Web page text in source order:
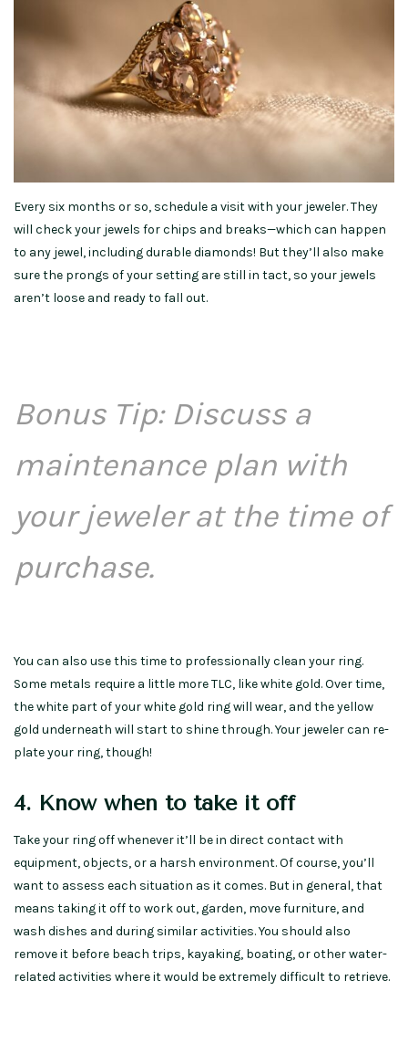
Every six months or so, schedule a visit with your jeweler. They
will check your jewels for chips and breaks—which can happen
to any jewel, including durable diamonds! But they’ll also make
sure the prongs of your setting are still in tact, so your jewels
aren’t loose and ready to fall out.
Bonus Tip: Discuss a
maintenance plan with
your jeweler at the time of
purchase.
You can also use this time to professionally clean your ring.
Some metals require a little more TLC, like white gold. Over time,
the white part of your white gold ring will wear, and the yellow
gold underneath will start to shine through. Your jeweler can re-
plate your ring, though!
4. Know when to take it off
Take your ring off whenever it’ll be in direct contact with
equipment, objects, or a harsh environment. Of course, you’ll
want to assess each situation as it comes. But in general, that
means taking it off to work out, garden, move furniture, and
wash dishes and during similar activities. You should also
remove it before beach trips, kayaking, boating, or other water-
related activities where it would be extremely difficult to retrieve.